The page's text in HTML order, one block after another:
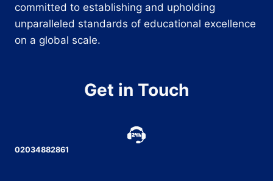
committed to establishing and upholding
unparalleled standards of educational excellence
on a global scale.
Get in Touch
02034882861